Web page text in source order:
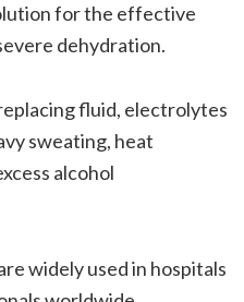
for the effective
dehydration.
fluid, electrolytes
sweating, heat
alcohol
widely used in hospitals